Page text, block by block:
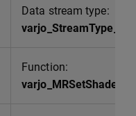
Data stream type:
Function:
varjo_MRSetShader